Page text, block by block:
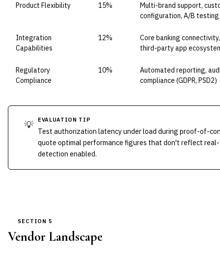
Product Flexibility 15%
Multi-brand support,
configuration, A/B testing
Integration
Capabilities
12%
Core banking
third-party app
Regulatory
Compliance
10%
Automated reporting,
compliance (GDPR, PSD2)
💡 EVALUATION TIP
Test authorization latency under load during proof-of-
quote optimal performance figures that don't reflect
detection enabled.
SECTION 5
Vendor Landscape